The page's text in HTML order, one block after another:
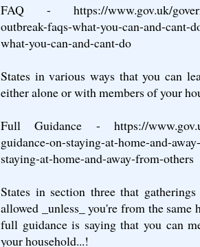
FAQ - https://www.gov.uk/
outbreak-faqs-what-you-can-and-cant-
what-you-can-and-cant-do
States in various ways that you can
either alone or with members of your
Full Guidance - https://
guidance-on-staying-at-home-and-
staying-at-home-and-away-from-others
States in section three that
allowed _unless_ you're from the same
full guidance is saying that you can
your household...!